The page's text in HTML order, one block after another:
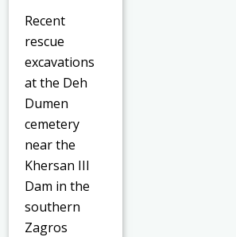
Recent
rescue
excavations
at the Deh
Dumen
cemetery
near the
Khersan III
Dam in the
southern
Zagros